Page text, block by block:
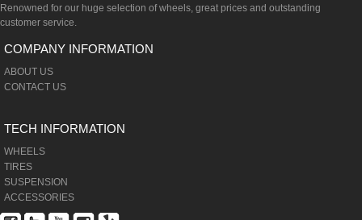
Renowned for our huge selection of wheels, great prices and outstanding
customer service.
COMPANY INFORMATION
ABOUT US
CONTACT US
TECH INFORMATION
WHEELS
TIRES
SUSPENSION
ACCESSORIES